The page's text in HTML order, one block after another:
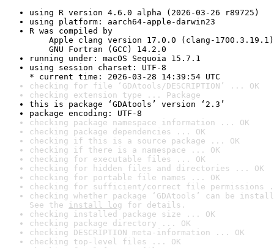
using R version 4.6.0 alpha (2026-03-26 r89725)
using platform: aarch64-apple-darwin23
R was compiled by
Apple clang version 17.0.0 (clang-1700.3.19.1)
GNU Fortran (GCC) 14.2.0
running under: macOS Sequoia 15.7.1
using session charset: UTF-8
* current time: 2026-03-28 14:39:54 UTC
checking for file ‘GDAtools/DESCRIPTION’ ... OK
checking extension type ... Package
this is package ‘GDAtools’ version ‘2.3’
package encoding: UTF-8
checking package namespace information ... OK
checking package dependencies ... OK
checking if this is a source package ... OK
checking if there is a namespace ... OK
checking for executable files ... OK
checking for hidden files and directories ... OK
checking for portable file names ... OK
checking for sufficient/correct file permissions
checking whether package ‘GDAtools’ can be
See the install log for details.
checking installed package size ... OK
checking package directory ... OK
checking DESCRIPTION meta-information ... OK
checking top-level files ... OK